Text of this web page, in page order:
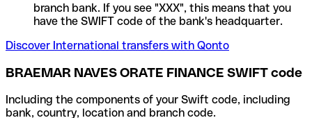
branch bank. If you see "XXX", this means that you
have the SWIFT code of the bank's headquarter.
Discover International transfers with Qonto
BRAEMAR NAVES ORATE FINANCE SWIFT code
Including the components of your Swift code, including
bank, country, location and branch code.